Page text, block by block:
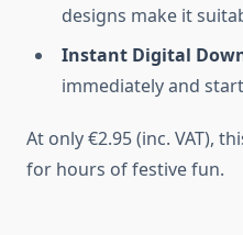
designs make it
Instant Digital
immediately and
At only €2.95 (inc. VAT),
for hours of festive fun.